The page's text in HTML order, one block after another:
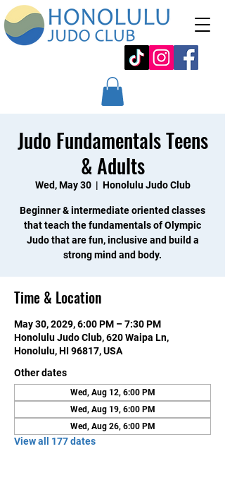
Judo Fundamentals Teens
& Adults
Wed, May 30
  |
Honolulu Judo Club
Beginner & intermediate oriented classes
that teach the fundamentals of Olympic
Judo that are fun, inclusive and build a
strong mind and body.
Time & Location
May 30, 2029, 6:00 PM – 7:30 PM
Honolulu Judo Club, 620 Waipa Ln,
Honolulu, HI 96817, USA
Other dates
Wed, Aug 12, 6:00 PM
Wed, Aug 19, 6:00 PM
Wed, Aug 26, 6:00 PM
View all 177 dates